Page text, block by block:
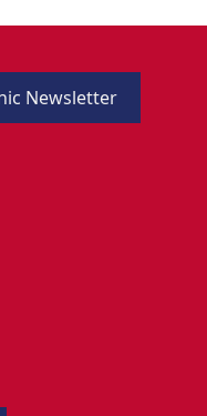
Newsletter